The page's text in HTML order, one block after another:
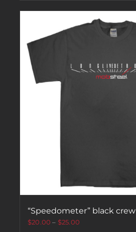
“Speedometer” black crew
$20.00 – $25.00